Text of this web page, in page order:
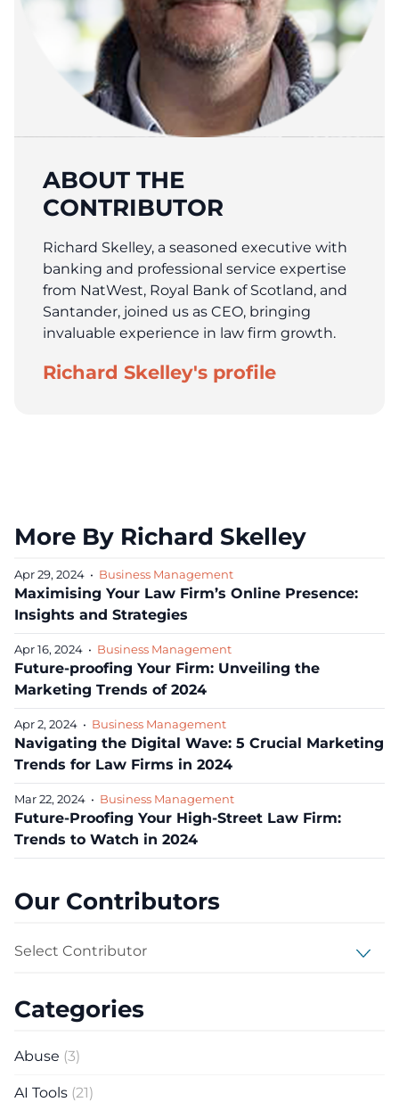
ABOUT THE
CONTRIBUTOR
Richard Skelley, a seasoned executive with
banking and professional service expertise
from NatWest, Royal Bank of Scotland, and
Santander, joined us as CEO, bringing
invaluable experience in law firm growth.
Richard Skelley's profile
Categories
Abuse (3)
AI Tools (21)
Our Contributors
More By Richard Skelley
Apr 29, 2024 • Business Management
Maximising Your Law Firm’s Online Presence:
Insights and Strategies
Apr 16, 2024 • Business Management
Future-proofing Your Firm: Unveiling the
Marketing Trends of 2024
Apr 2, 2024 • Business Management
Navigating the Digital Wave: 5 Crucial Marketing
Trends for Law Firms in 2024
Mar 22, 2024 • Business Management
Future-Proofing Your High-Street Law Firm:
Trends to Watch in 2024